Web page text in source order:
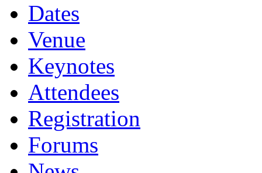
Dates
Venue
Keynotes
Attendees
Registration
Forums